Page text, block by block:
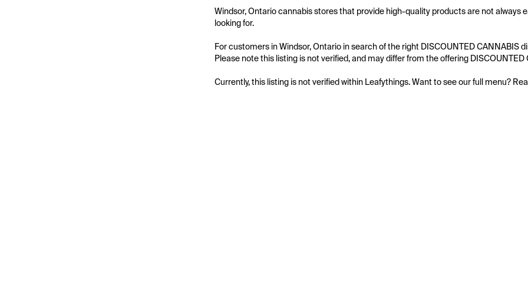
Windsor, Ontario cannabis stores that provide high-quality products are not always
looking for.
For customers in Windsor, Ontario in search of the right DISCOUNTED
Please note this listing is not verified, and may differ from the offering DISCOUNTED
Currently, this listing is not verified within Leafythings. Want to see our full menu?